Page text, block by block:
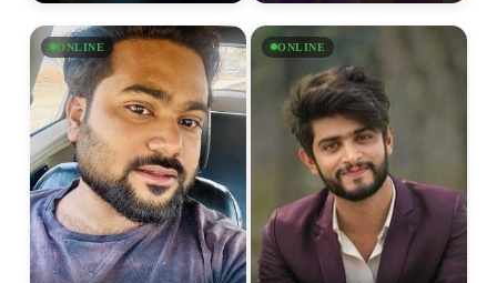
ONLINE ONLINE